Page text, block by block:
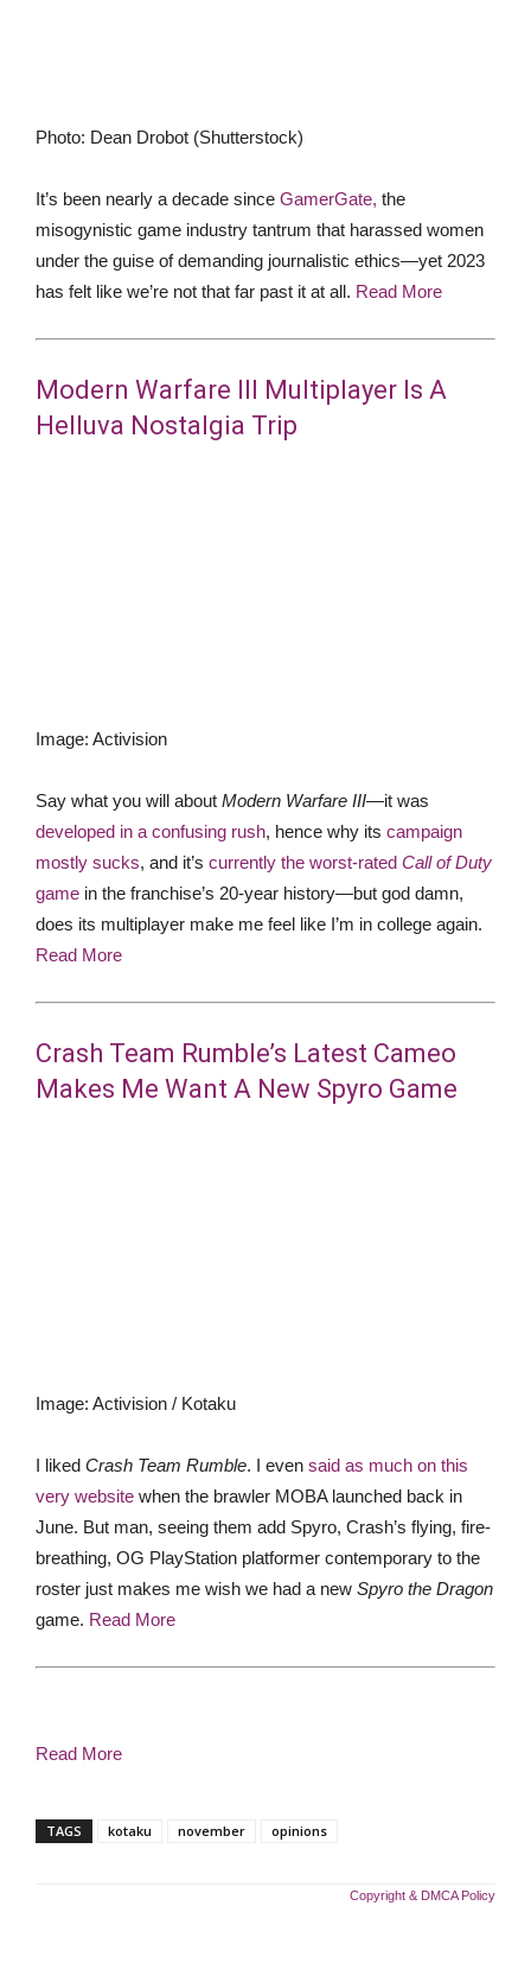
Photo: Dean Drobot (Shutterstock)
It’s been nearly a decade since GamerGate, the
misogynistic game industry tantrum that harassed women
under the guise of demanding journalistic ethics—yet 2023
has felt like we’re not that far past it at all. Read More
Modern Warfare III Multiplayer Is A
Helluva Nostalgia Trip
Image: Activision
Say what you will about Modern Warfare III—it was
developed in a confusing rush, hence why its campaign
mostly sucks, and it’s currently the worst-rated Call of Duty
game in the franchise’s 20-year history—but god damn,
does its multiplayer make me feel like I’m in college again.
Read More
Crash Team Rumble’s Latest Cameo
Makes Me Want A New Spyro Game
Image: Activision / Kotaku
I liked Crash Team Rumble. I even said as much on this
very website when the brawler MOBA launched back in
June. But man, seeing them add Spyro, Crash’s flying, fire-
breathing, OG PlayStation platformer contemporary to the
roster just makes me wish we had a new Spyro the Dragon
game. Read More
Read More
TAGS kotaku november opinions
Copyright & DMCA Policy